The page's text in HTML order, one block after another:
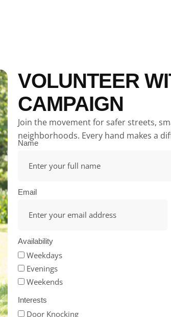
VOLUNTEER
CAMPAIGN
Join the movement for safer streets,
neighborhoods. Every hand makes a
Name
Email
Availability
Weekdays
Evenings
Weekends
Interests
Door Knocking